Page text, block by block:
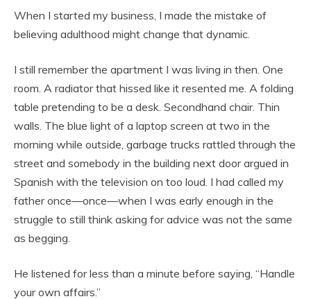
When I started my business, I made the mistake of
believing adulthood might change that dynamic.
I still remember the apartment I was living in then. One
room. A radiator that hissed like it resented me. A folding
table pretending to be a desk. Secondhand chair. Thin
walls. The blue light of a laptop screen at two in the
morning while outside, garbage trucks rattled through the
street and somebody in the building next door argued in
Spanish with the television on too loud. I had called my
father once—once—when I was early enough in the
struggle to still think asking for advice was not the same
as begging.
He listened for less than a minute before saying, “Handle
your own affairs.”